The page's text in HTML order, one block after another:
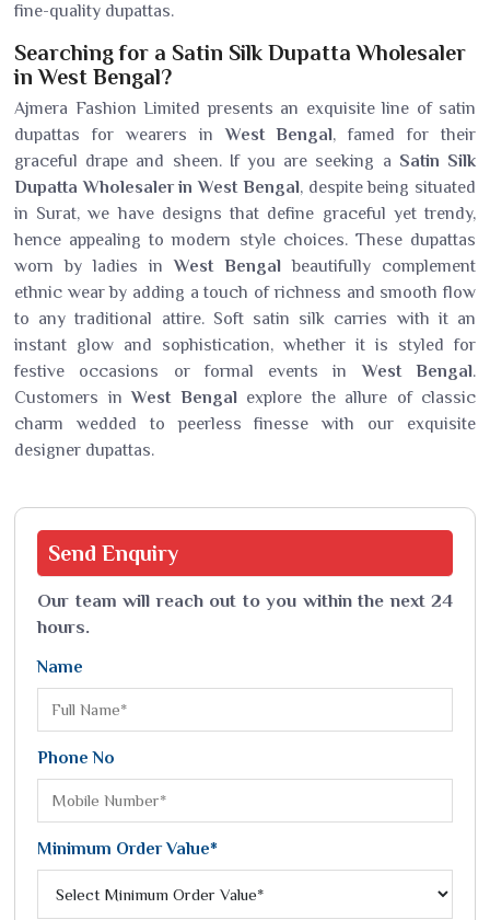
fine-quality dupattas.
Searching for a Satin Silk Dupatta Wholesaler
in West Bengal?
Ajmera Fashion Limited presents an exquisite line of satin
dupattas for wearers inWest Bengal, famed for their
graceful drape and sheen. If you are seeking a Satin Silk
Dupatta Wholesaler in West Bengal, despite being situated
in Surat, we have designs that define graceful yet trendy,
hence appealing to modern style choices. These dupattas
worn by ladies inWest Bengal beautifully complement
ethnic wear by adding a touch of richness and smooth flow
to any traditional attire. Soft satin silk carries with it an
instant glow and sophistication, whether it is styled for
festive occasions or formal events inWest Bengal.
Customers inWest Bengalexplore the allure of classic
charm wedded to peerless finesse with our exquisite
designer dupattas.
Send Enquiry
Our team will reach out to you within the next 24
hours.
Name
Phone No
Minimum Order Value*